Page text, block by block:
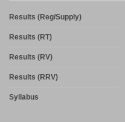
Results (Reg/Supply)
Results (RT)
Results (RV)
Results (RRV)
Syllabus